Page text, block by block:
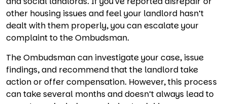
other housing issues and feel your landlord hasn’t
dealt with them properly, you can escalate your
complaint to the Ombudsman.
The Ombudsman can investigate your case, issue
findings, and recommend that the landlord take
action or offer compensation. However, this process
can take several months and doesn’t always lead to